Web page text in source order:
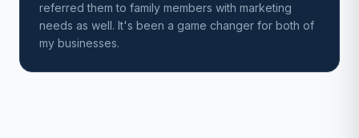
referred them to family members with marketing
needs as well. It's been a game changer for both of
my businesses.